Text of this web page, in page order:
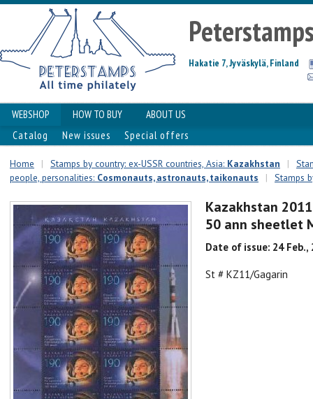
Hakatie 7, Jyväskylä, Finland
WEBSHOP HOW TO BUY
ABOUT US
Catalog
New issues Special offers
Home | Stamps by country: ex-USSR countries, Asia: Kazakhstan |
people, personalities: Сosmonauts, astronauts, taikonauts | Stamps
Kazakhstan
50 ann sheetlet
Date of issue: 24 Feb.,
St # KZ11/Gagarin